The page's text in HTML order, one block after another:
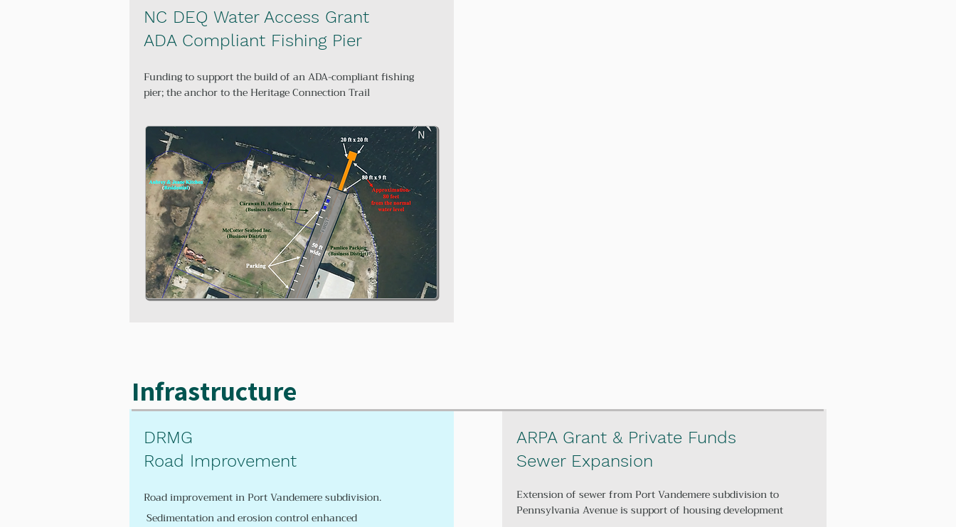
NC DEQ Water Access Grant
ADA Compliant Fishing Pier
Funding to support the build of an ADA-compliant fishing
pier; the anchor to the Heritage Connection Trail
Infrastructure
DRMG
Road Improvement
Road improvement in Port Vandemere subdivision.
Sedimentation and erosion control enhanced
ARPA Grant & Private Funds
Sewer Expansion
Extension of sewer from Port Vandemere subdivision to
Pennsylvania Avenue is support of housing development